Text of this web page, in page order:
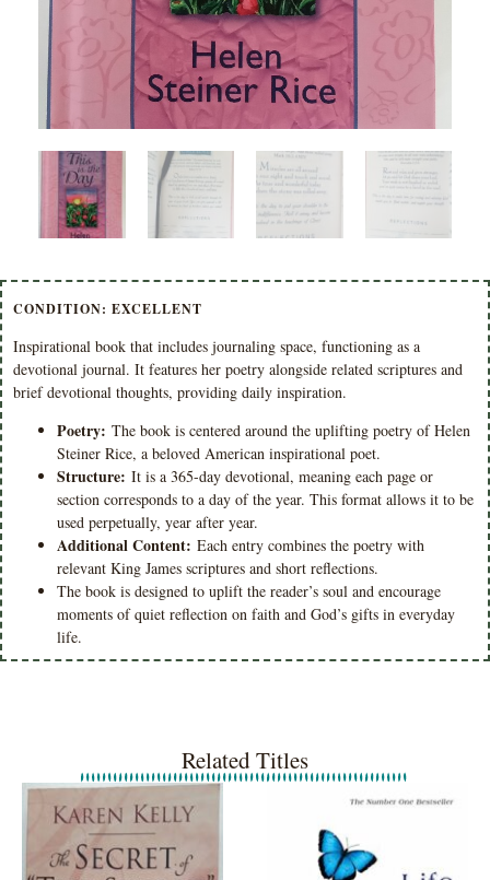
CONDITION: EXCELLENT
Inspirational book that includes journaling space, functioning as a
devotional journal. It features her poetry alongside related scriptures and
brief devotional thoughts, providing daily inspiration.
Poetry: The book is centered around the uplifting poetry of Helen
Steiner Rice, a beloved American inspirational poet.
Structure: It is a 365-day devotional, meaning each page or
section corresponds to a day of the year. This format allows it to be
used perpetually, year after year.
Additional Content: Each entry combines the poetry with
relevant King James scriptures and short reflections.
The book is designed to uplift the reader’s soul and encourage
moments of quiet reflection on faith and God’s gifts in everyday
life.
Related Titles